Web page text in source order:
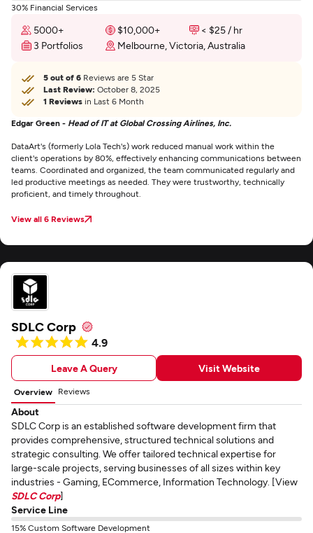
30% Financial Services
5000+ $10,000+
< $25 / hr
3 Portfolios
Melbourne, Victoria, Australia
5 out of 6 Reviews are 5 Star
Last Review: October 8, 2025
1 Reviews in Last 6 Month
Edgar Green - Head of IT at Global Crossing Airlines, Inc.
DataArt's (formerly Lola Tech's) work reduced manual work within the
client's operations by 80%, effectively enhancing communications between
teams. Coordinated and organized, the team communicated regularly and
led productive meetings as needed. They were trustworthy, technically
proficient, and timely throughout.
View all 6 Reviews
SDLC Corp
4.9
Leave A Query Visit Website
Overview Reviews
About
SDLC Corp is an established software development firm that
provides comprehensive, structured technical solutions and
strategic consulting. We offer tailored technical expertise for
large-scale projects, serving businesses of all sizes within key
industries - Gaming, ECommerce, Information Technology. [View
SDLC Corp]
Service Line
15% Custom Software Development